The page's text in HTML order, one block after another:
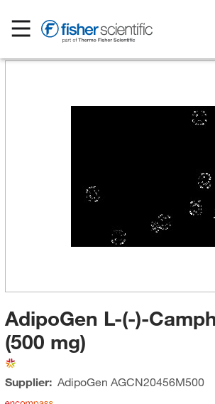
AdipoGen L-(-)-
(500 mg)
Supplier: AdipoGen AGCN20456M500